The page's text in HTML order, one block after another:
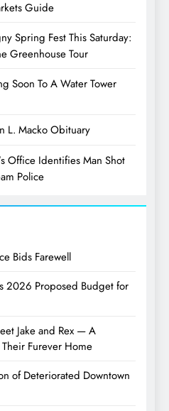
Guide
Spring Fest This Saturday:
Greenhouse Tour
Soon To A Water Tower
L. Macko Obituary
Office Identifies Man Shot
Police
Bids Farewell
2026 Proposed Budget for
Jake and Rex — A
Furever Home
of Deteriorated Downtown